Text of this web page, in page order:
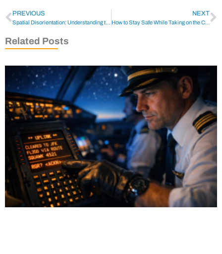
PREVIOUS
Spatial Disorientation: Understanding the Dangers for Pilots
NEXT
How to Stay Safe While Taking on the Challenge of Flying a Helicopter to an Oil Rig
Related Posts